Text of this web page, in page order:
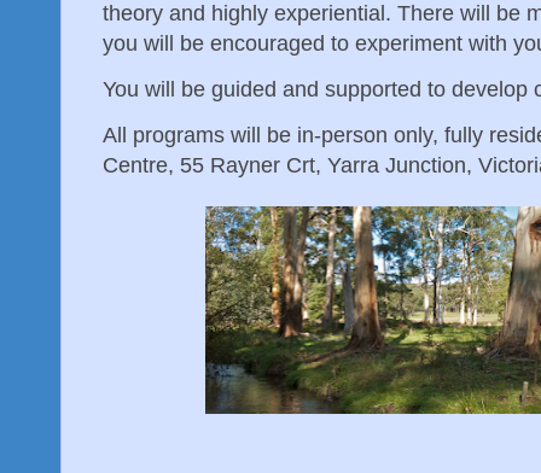
theory and highly experiential. There will be
you will be encouraged to experiment with
You will be guided and supported to develop
All programs will be in-person only, fully
Centre, 55 Rayner Crt, Yarra Junction,